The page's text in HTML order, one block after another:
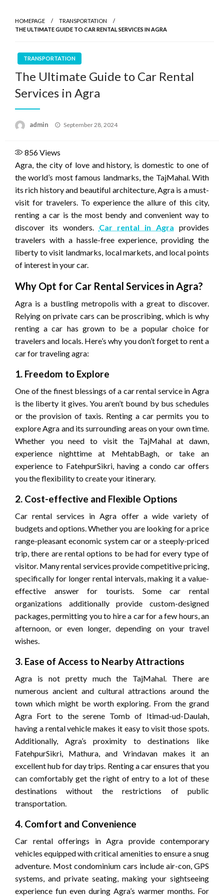
HOMEPAGE
TRANSPORTATION
THE ULTIMATE GUIDE TO CAR RENTAL SERVICES IN AGRA
TRANSPORTATION
The Ultimate Guide to Car Rental
Services in Agra
admin
Posted
September 28, 2024
856Views
Agra, the city of love and history, is domestic to one of
the world’s most famous landmarks, the TajMahal. With
its rich history and beautiful architecture, Agra is a must-
visit for travelers. To experience the allure of this city,
renting a car is the most bendy and convenient way to
discover its wonders. Car rental in Agra provides
travelers with a hassle-free experience, providing the
liberty to visit landmarks, local markets, and local points
of interest in your car.
Why Opt for Car Rental Services in Agra?
Agra is a bustling metropolis with a great to discover.
Relying on private cars can be proscribing, which is why
renting a car has grown to be a popular choice for
travelers and locals. Here’s why you don’t forget to rent a
car for traveling agra:
1. Freedom to Explore
One of the finest blessings of a car rental service in Agra
is the liberty it gives. You aren’t bound by bus schedules
or the provision of taxis. Renting a car permits you to
explore Agra and its surrounding areas on your own time.
Whether you need to visit the TajMahal at dawn,
experience nighttime at MehtabBagh, or take an
experience to FatehpurSikri, having a condo car offers
you the flexibility to create your itinerary.
2. Cost-effective and Flexible Options
Car rental services in Agra offer a wide variety of
budgets and options. Whether you are looking for a price
range-pleasant economic system car or a steeply-priced
trip, there are rental options to be had for every type of
visitor. Many rental services provide competitive pricing,
specifically for longer rental intervals, making it a value-
effective answer for tourists. Some car rental
organizations additionally provide custom-designed
packages, permitting you to hire a car for a few hours, an
afternoon, or even longer, depending on your travel
wishes.
3. Ease of Access to Nearby Attractions
Agra is not pretty much the TajMahal. There are
numerous ancient and cultural attractions around the
town which might be worth exploring. From the grand
Agra Fort to the serene Tomb of Itimad-ud-Daulah,
having a rental vehicle makes it easy to visit those spots.
Additionally, Agra’s proximity to destinations like
FatehpurSikri, Mathura, and Vrindavan makes it an
excellent hub for day trips. Renting a car ensures that you
can comfortably get the right of entry to a lot of these
destinations without the restrictions of public
transportation.
4. Comfort and Convenience
Car rental offerings in Agra provide contemporary
vehicles equipped with critical amenities to ensure a snug
adventure. Most condominium cars include air-con, GPS
systems, and private seating, making your sightseeing
experience fun even during Agra’s warmer months. For